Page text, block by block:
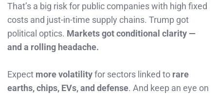
That’s a big risk for public companies with high fixed
costs and just-in-time supply chains. Trump got
political optics. Markets got conditional clarity —
and a rolling headache.
Expect more volatilityfor sectors linked to rare
earths, chips, EVs, and defense. And keep an eye on